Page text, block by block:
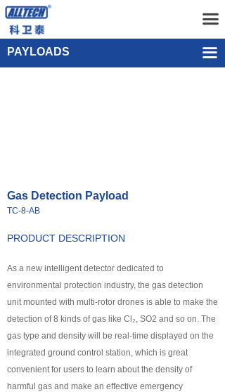
끀
Home
UAV
넸 Anti UAV Systems
넸UAV Remote Command and Management Platform
넸UAV Cluster Technology
넸GCS
넸 Payloads
COFDM
PAYLOADS 끀
Gas Detection Payload TC-8-AB
Single-point Water Quality Sampling Payload UEF-WS-
PRODUCT DESCRIPTION
As a new intelligent detector dedicated to
environmental protection industry, the gas detection
unit mounted with multi-rotor drones is able to make the
detection of 8 kinds of gas like Cl₂, SO2 and so on. The
gas type and density will be real-time displayed on the
integrated ground control station, which is great
convenient for users to learn about the density of
harmful gas and make an effective emergency
Gas Detection Payload
TC-8-AB